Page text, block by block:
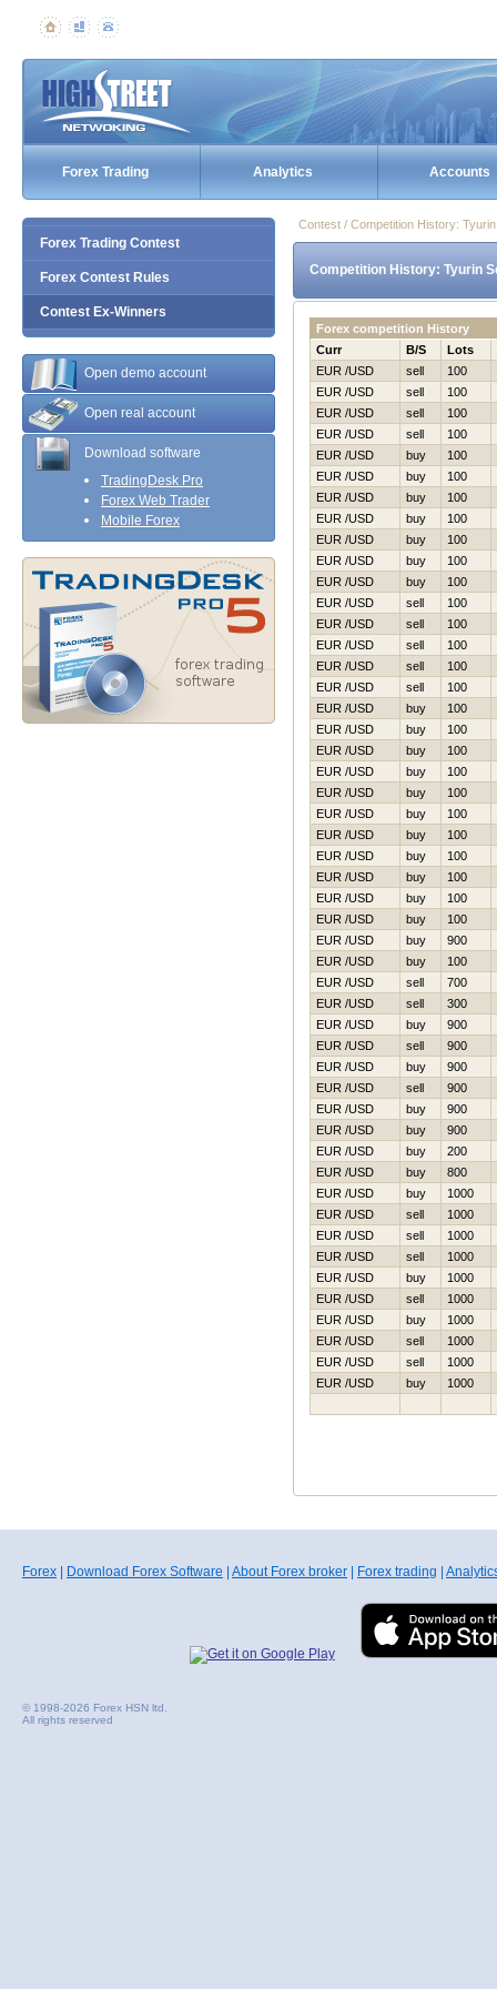
Forex Trading Analytics Accounts
Forex Trading Contest
Forex Contest Rules
Contest Ex-Winners
Open demo account
Open real account
Download software
TradingDesk Pro
Forex Web Trader
Mobile Forex
Contest / Competition History:
Competition History: Tyurin
Forex competition History
Curr
B/S
Lots
EUR /USD
sell
100
EUR /USD
sell
100
EUR /USD
sell
100
EUR /USD
sell
100
EUR /USD
buy
100
EUR /USD
buy
100
EUR /USD
buy
100
EUR /USD
buy
100
EUR /USD
buy
100
EUR /USD
buy
100
EUR /USD
buy
100
EUR /USD
sell
100
EUR /USD
sell
100
EUR /USD
sell
100
EUR /USD
sell
100
EUR /USD
sell
100
EUR /USD
buy
100
EUR /USD
buy
100
EUR /USD
buy
100
EUR /USD
buy
100
EUR /USD
buy
100
EUR /USD
buy
100
EUR /USD
buy
100
EUR /USD
buy
100
EUR /USD
buy
100
EUR /USD
buy
100
EUR /USD
buy
100
EUR /USD
buy
900
EUR /USD
buy
100
EUR /USD
sell
700
EUR /USD
sell
300
EUR /USD
buy
900
EUR /USD
sell
900
EUR /USD
buy
900
EUR /USD
sell
900
EUR /USD
buy
900
EUR /USD
buy
900
EUR /USD
buy
200
EUR /USD
buy
800
EUR /USD
buy
1000
EUR /USD
sell
1000
EUR /USD
sell
1000
EUR /USD
sell
1000
EUR /USD
buy
1000
EUR /USD
sell
1000
EUR /USD
buy
1000
EUR /USD
sell
1000
EUR /USD
sell
1000
EUR /USD
buy 1000
Forex Download Forex Software About Forex broker Forex trading
© 1998-2026 Forex HSN ltd.
All rights reserved